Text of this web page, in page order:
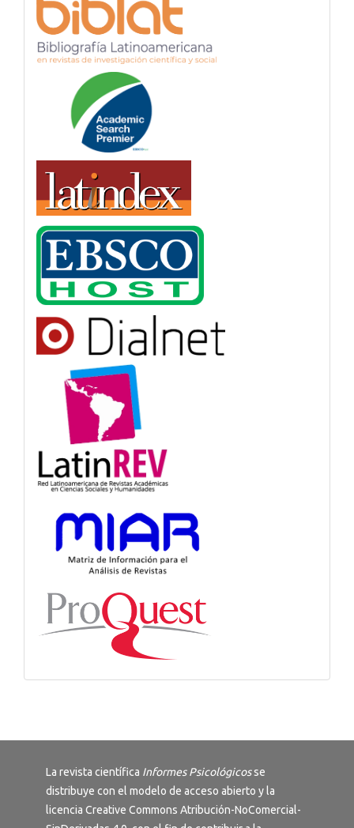
La revista científica Informes Psicológicosse
distribuye con el modelo de acceso abierto y la
licencia Creative Commons Atribución-NoComercial-